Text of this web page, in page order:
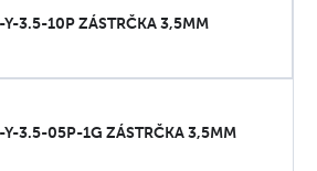
Y-3.5-10P ZÁSTRČKA 3,5MM
Y-3.5-05P-1G ZÁSTRČKA 3,5MM